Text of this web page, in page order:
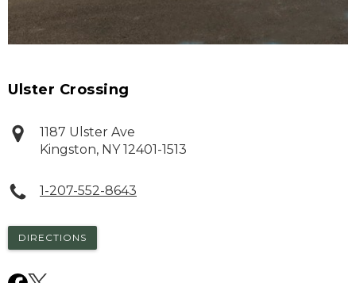
Ulster Crossing
1187 Ulster Ave
Kingston, NY 12401-1513
1-207-552-8643
DIRECTIONS